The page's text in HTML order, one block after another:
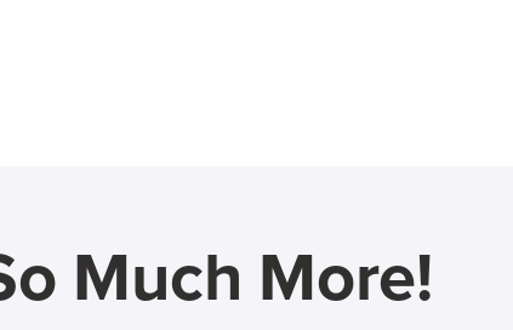
Much More!